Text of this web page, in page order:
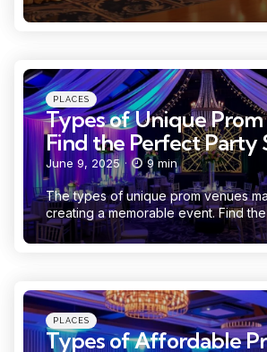
Categories
Posted
in
PLACES
Types of Unique Prom
Find the Perfect Party
June 9, 2025 9 min
The types of unique prom venues
creating a memorable event. Find
Categories
Posted
in
PLACES
Types of Affordable